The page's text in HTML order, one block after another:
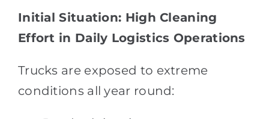
Initial Situation: High Cleaning
Effort in Daily Logistics Operations
Trucks are exposed to extreme
conditions all year round: